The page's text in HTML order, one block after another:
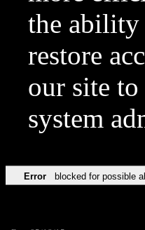
the ability
restore
our site
system
Error blocked for possible